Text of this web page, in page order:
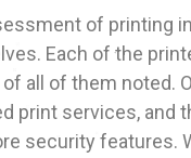
of printing
Each of the
all of them noted.
print services, and
security features.